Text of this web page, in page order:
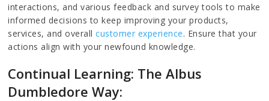
interactions, and various feedback and survey tools to make
informed decisions to keep improving your products,
services, and overallcustomer experience. Ensure that your
actions align with your newfound knowledge.
Continual Learning: The Albus
Dumbledore Way: